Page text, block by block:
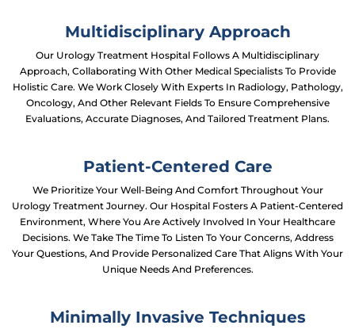
Multidisciplinary Approach
Our Urology Treatment Hospital Follows A Multidisciplinary
Approach, Collaborating With Other Medical Specialists To Provide
Holistic Care. We Work Closely With Experts In Radiology, Pathology,
Oncology, And Other Relevant Fields To Ensure Comprehensive
Evaluations, Accurate Diagnoses, And Tailored Treatment Plans.
Patient-Centered Care
We Prioritize Your Well-Being And Comfort Throughout Your
Urology Treatment Journey. Our Hospital Fosters A Patient-Centered
Environment, Where You Are Actively Involved In Your Healthcare
Decisions. We Take The Time To Listen To Your Concerns, Address
Your Questions, And Provide Personalized Care That Aligns With Your
Unique Needs And Preferences.
Minimally Invasive Techniques